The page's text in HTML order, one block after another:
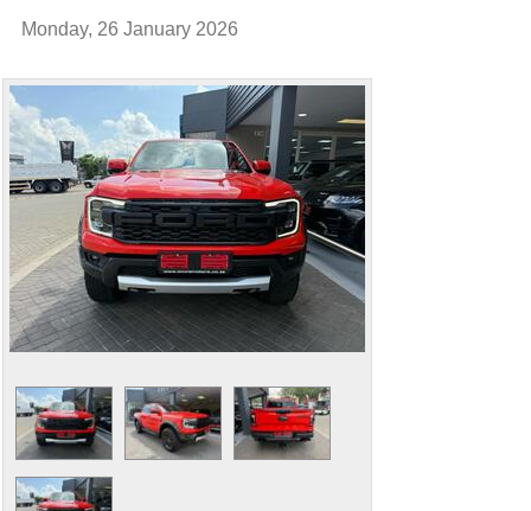
Monday, 26 January 2026